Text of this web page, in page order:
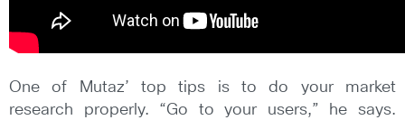
One of Mutaz’ top tips is to do your market
research properly. “Go to your users,” he says.